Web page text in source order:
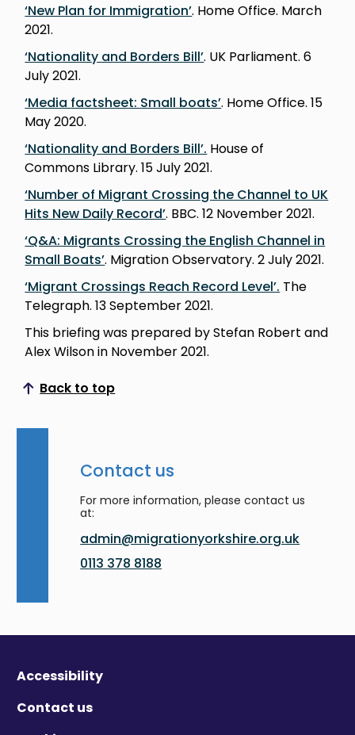
‘New Plan for Immigration’. Home Office. March
2021.
‘Nationality and Borders Bill’. UK Parliament. 6
July 2021.
‘Media factsheet: Small boats’. Home Office. 15
May 2020.
‘Nationality and Borders Bill’. House of
Commons Library. 15 July 2021.
‘Number of Migrant Crossing the Channel to UK
Hits New Daily Record’. BBC. 12 November 2021.
‘Q&A: Migrants Crossing the English Channel in
Small Boats’. Migration Observatory. 2 July 2021.
‘Migrant Crossings Reach Record Level’. The
Telegraph. 13 September 2021.
This briefing was prepared by Stefan Robert and
Alex Wilson in November 2021.
Back to top
Scroll to top
Contact us
For more information, please contact us
at:
admin@migrationyorkshire.org.uk
0113 378 8188
Accessibility
Contact us